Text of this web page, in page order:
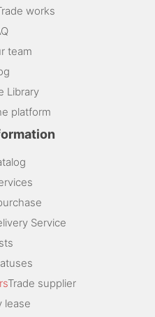
works
team
Library
platform
Service
Trade supplier
lease